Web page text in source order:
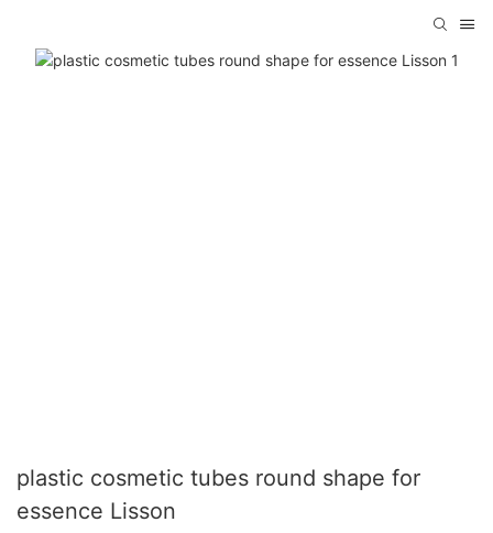
plastic cosmetic tubes round shape for
essence Lisson